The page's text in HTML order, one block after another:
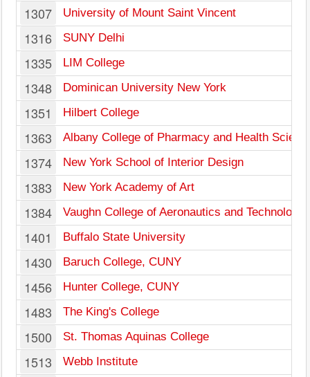
1307 University of Mount Saint Vincent
1316 SUNY Delhi
1335 LIM College
1348 Dominican University New York
1351 Hilbert College
1363 Albany College of Pharmacy and Health
1374 New York School of Interior Design
1383 New York Academy of Art
1384 Vaughn College of Aeronautics and Technology
1401 Buffalo State University
1430 Baruch College, CUNY
1456 Hunter College, CUNY
1483 The King's College
1500 St. Thomas Aquinas College
1513 Webb Institute